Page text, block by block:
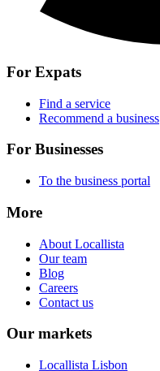
For Expats
Find a service
Recommend a business
For Businesses
To the business portal
More
About Locallista
Our team
Blog
Careers
Contact us
Our markets
Locallista Lisbon